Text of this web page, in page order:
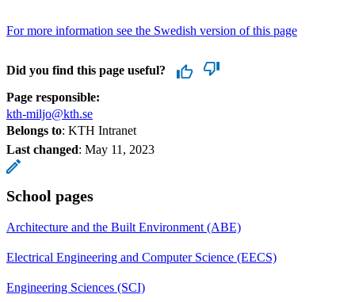
For more information see the Swedish version of this page
Did you find this page useful?
Page responsible:
kth-miljo@kth.se
Belongs to: KTH Intranet
Last changed: May 11, 2023
School pages
Architecture and the Built Environment (ABE)
Electrical Engineering and Computer Science (EECS)
Engineering Sciences (SCI)